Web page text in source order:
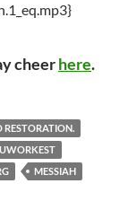
cheerhere.
RESTORATION.
MESSIAH